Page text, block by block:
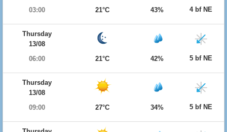
03:00
21°C 43% 4 bf NE
Thursday
13/08
06:00
21°C 42% 5 bf NE
Thursday
13/08
09:00
27°C 34% 5 bf NE